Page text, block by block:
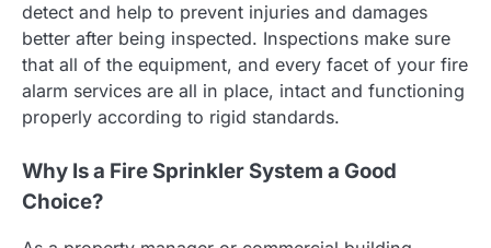
detect and help to prevent injuries and damages
better after being inspected. Inspections make sure
that all of the equipment, and every facet of your fire
alarm services are all in place, intact and functioning
properly according to rigid standards.
Why Is a Fire Sprinkler System a Good
Choice?